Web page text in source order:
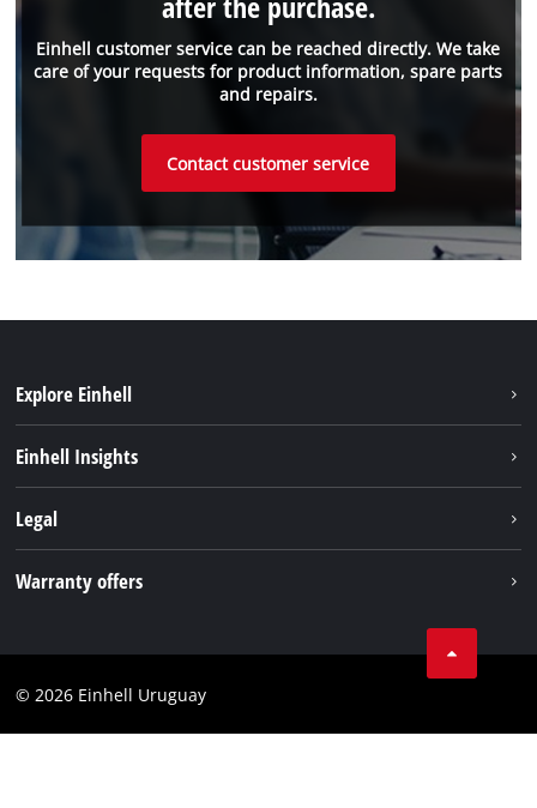
Einhell customer service can be reached directly. We take
care of your requests for product information, spare parts
and repairs.
Contact customer service
Explore Einhell
Services
Einhell Insights
Legal
Compliance
Warranty offers
Brushless Warranty
© 2026 Einhell Uruguay